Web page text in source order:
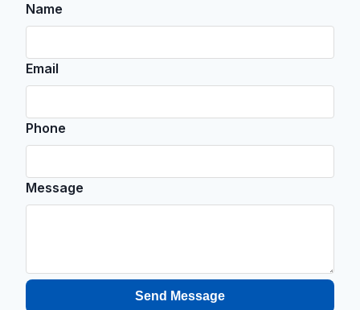
Name
Email
Phone
Message
Send Message